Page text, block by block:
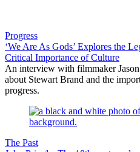
Progress
‘We Are As Gods’ Explores the
Critical Importance of Culture
An interview with filmmaker
about Stewart Brand and the
progress.
The Past